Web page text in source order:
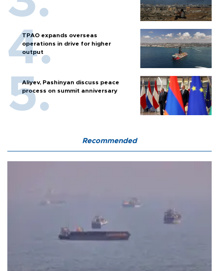
TPAO expands overseas
operations in drive for higher
output
Aliyev, Pashinyan discuss peace
process on summit anniversary
Recommended